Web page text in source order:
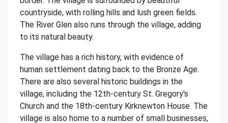
countryside, with rolling hills and lush green fields.
The River Glen also runs through the village, adding
to its natural beauty.
The village has a rich history, with evidence of
human settlement dating back to the Bronze Age.
There are also several historic buildings in the
village, including the 12th-century St. Gregory's
Church and the 18th-century Kirknewton House. The
village is also home to a number of small businesses,